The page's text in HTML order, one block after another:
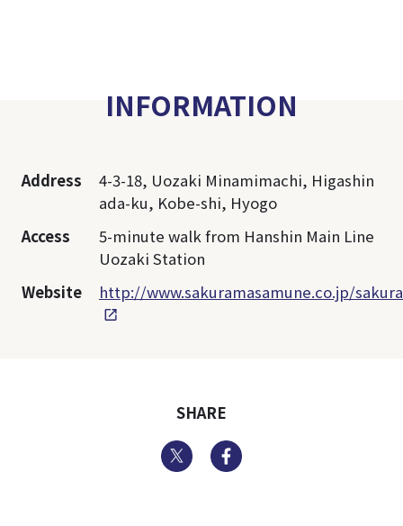
INFORMATION
Address
4-3-18, Uozaki Minamimachi, Higashin
ada-ku, Kobe-shi, Hyogo
Access
5-minute walk from Hanshin Main Line
Uozaki Station
Website
http://www.sakuramasamune.co.jp/
SHARE
Twitter